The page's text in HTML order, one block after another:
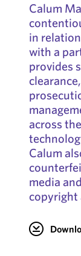
Calum
in
with a
provides
across
Calum
media
copyright